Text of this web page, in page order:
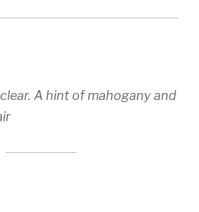
A hint of mahogany and